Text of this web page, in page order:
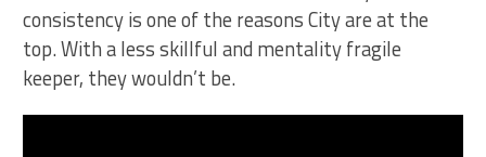
consistency is one of the reasons City are at the
top. With a less skillful and mentality fragile
keeper, they wouldn’t be.